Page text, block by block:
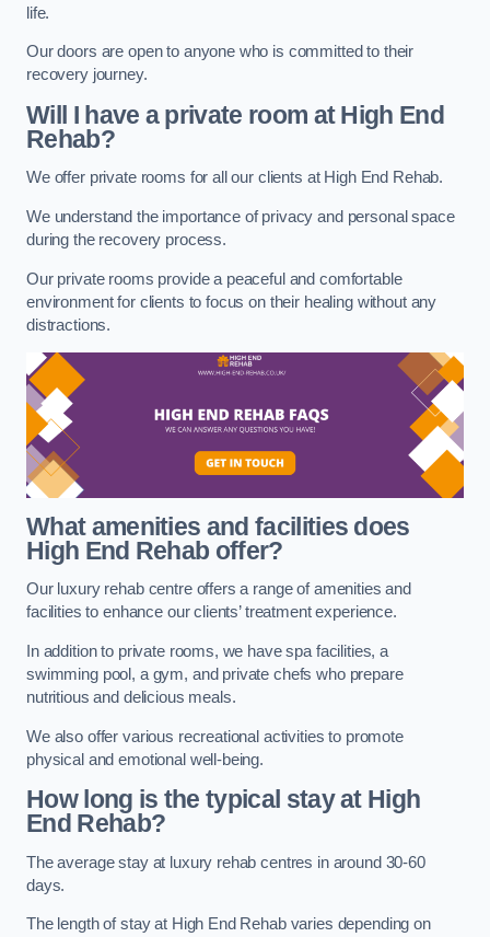
life.
Our doors are open to anyone who is committed to their
recovery journey.
Will I have a private room at High End
Rehab?
We offer private rooms for all our clients at High End Rehab.
We understand the importance of privacy and personal space
during the recovery process.
Our private rooms provide a peaceful and comfortable
environment for clients to focus on their healing without any
distractions.
What amenities and facilities does
High End Rehab offer?
Our luxury rehab centre offers a range of amenities and
facilities to enhance our clients’ treatment experience.
In addition to private rooms, we have spa facilities, a
swimming pool, a gym, and private chefs who prepare
nutritious and delicious meals.
We also offer various recreational activities to promote
physical and emotional well-being.
How long is the typical stay at High
End Rehab?
The average stay at luxury rehab centres in around 30-60
days.
The length of stay at High End Rehab varies depending on